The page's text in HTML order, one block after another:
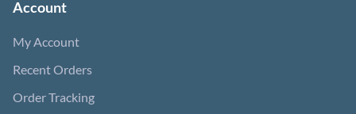
Account
My Account
Recent Orders
Order Tracking